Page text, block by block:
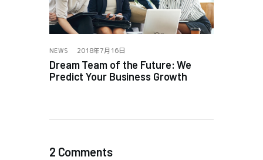
NEWS 2018年7月16日
Dream Team of the Future: We
Predict Your Business Growth
2 Comments